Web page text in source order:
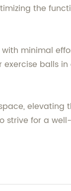
the
minimal
balls
elevating
strive for a